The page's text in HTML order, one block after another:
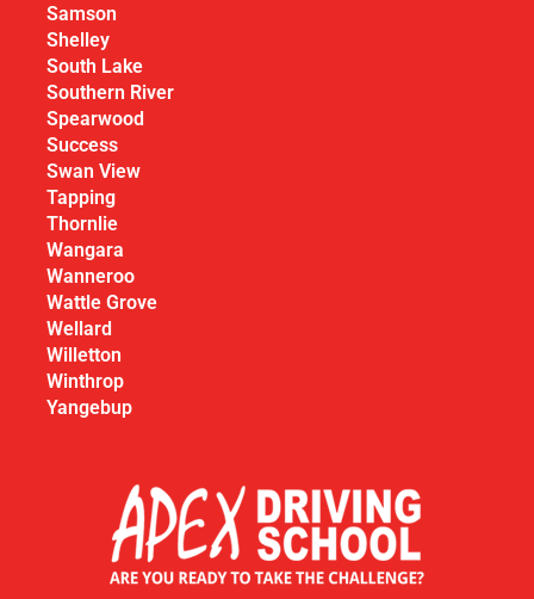
Samson
Shelley
South Lake
Southern River
Spearwood
Success
Swan View
Tapping
Thornlie
Wangara
Wanneroo
Wattle Grove
Wellard
Willetton
Winthrop
Yangebup